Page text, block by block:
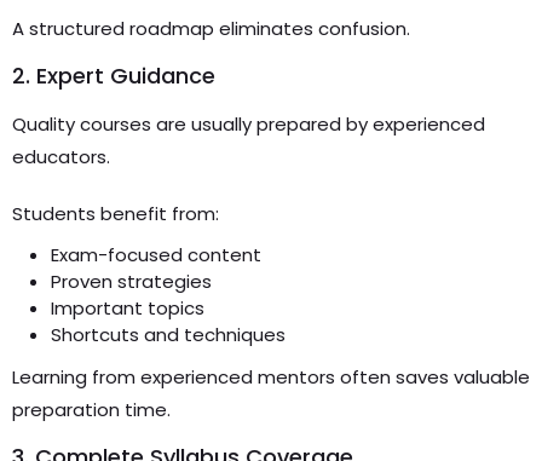
A structured roadmap eliminates confusion.
2. Expert Guidance
Quality courses are usually prepared by experienced
educators.
Students benefit from:
Exam-focused content
Proven strategies
Important topics
Shortcuts and techniques
Learning from experienced mentors often saves valuable
preparation time.